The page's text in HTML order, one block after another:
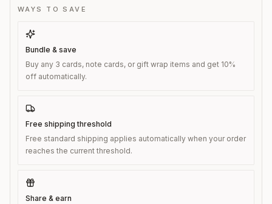
WAYS TO SAVE
Bundle & save
Buy any 3 cards, note cards, or gift wrap items and get 10%
off automatically.
Free shipping threshold
Free standard shipping applies automatically when your order
reaches the current threshold.
Share & earn